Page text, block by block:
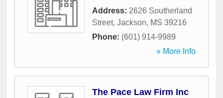
Address: 2626 Southerland
Street, Jackson, MS 39216
Phone: (601) 914-9989
» More Info
The Pace Law Firm Inc